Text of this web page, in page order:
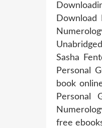
Download
Sasha
Personal
book
Personal
free